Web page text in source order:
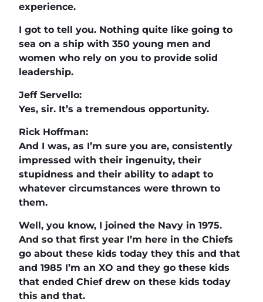
experience.
I got to tell you. Nothing quite like going to
sea on a ship with 350 young men and
women who rely on you to provide solid
leadership.
Jeff Servello:
Yes, sir. It’s a tremendous opportunity.
Rick Hoffman:
And I was, as I’m sure you are, consistently
impressed with their ingenuity, their
stupidness and their ability to adapt to
whatever circumstances were thrown to
them.
Well, you know, I joined the Navy in 1975.
And so that first year I’m here in the Chiefs
go about these kids today they this and that
and 1985 I’m an XO and they go these kids
that ended Chief drew on these kids today
this and that.